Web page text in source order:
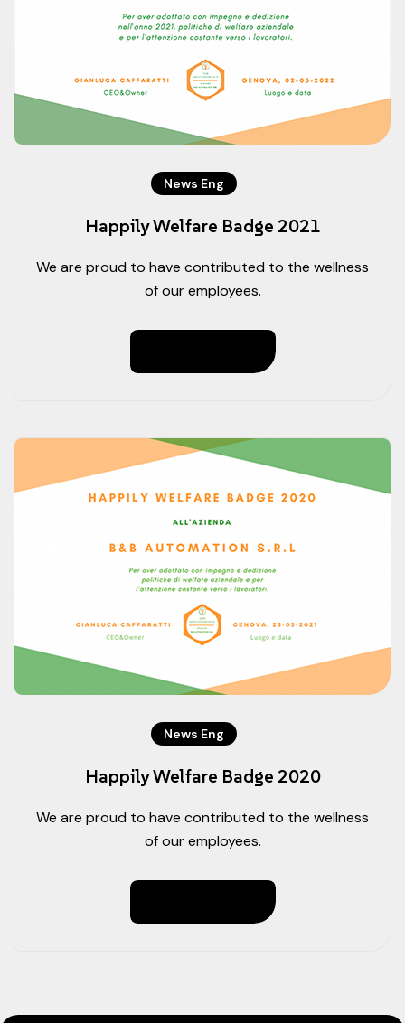
News Eng
Happily Welfare Badge 2021
We are proud to have contributed to the wellness
of our employees.
News Eng
Happily Welfare Badge 2020
We are proud to have contributed to the wellness
of our employees.